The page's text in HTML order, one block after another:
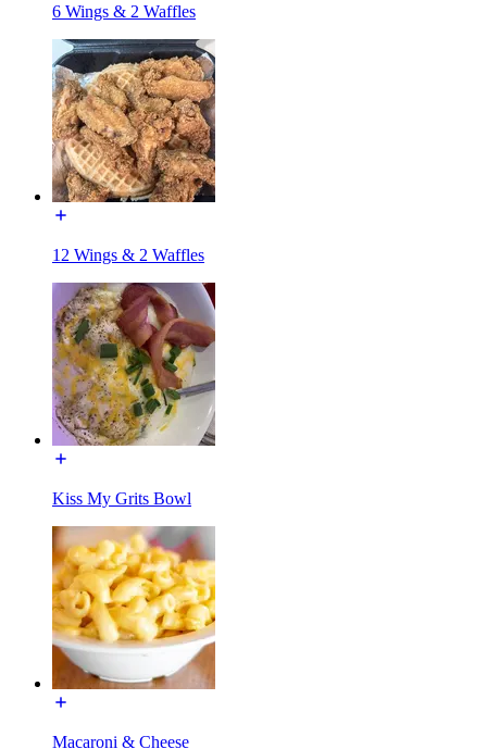
6 Wings & 2 Waffles
12 Wings & 2 Waffles
Kiss My Grits Bowl
Macaroni & Cheese